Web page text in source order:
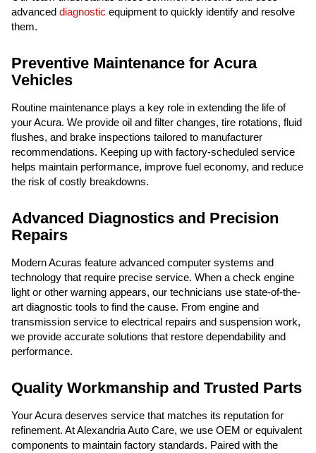
advanced diagnostic equipment to quickly identify and resolve
them.
Preventive Maintenance for Acura
Vehicles
Routine maintenance plays a key role in extending the life of
your Acura. We provide oil and filter changes, tire rotations, fluid
flushes, and brake inspections tailored to manufacturer
recommendations. Keeping up with factory-scheduled service
helps maintain performance, improve fuel economy, and reduce
the risk of costly breakdowns.
Advanced Diagnostics and Precision
Repairs
Modern Acuras feature advanced computer systems and
technology that require precise service. When a check engine
light or other warning appears, our technicians use state-of-the-
art diagnostic tools to find the cause. From engine and
transmission service to electrical repairs and suspension work,
we provide accurate solutions that restore dependability and
performance.
Quality Workmanship and Trusted Parts
Your Acura deserves service that matches its reputation for
refinement. At Alexandria Auto Care, we use OEM or equivalent
components to maintain factory standards. Paired with the